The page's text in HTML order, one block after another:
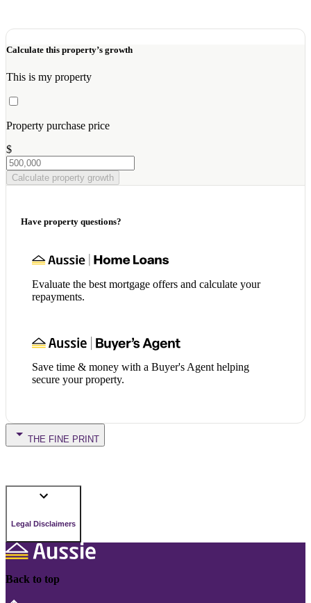
Calculate this property’s growth
This is my property
Property purchase price
$
Calculate property growth
Have property questions?
Evaluate the best mortgage offers and calculate your
repayments.
Save time & money with a Buyer's Agent helping
secure your property.
THE FINE PRINT
Legal Disclaimers
Back to top